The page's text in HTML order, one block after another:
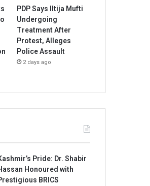
PDP Says Iltija Mufti
Undergoing
Treatment After
Protest, Alleges
Police Assault
2 days ago
Pride: Dr. Shabir
Honoured with
BRICS